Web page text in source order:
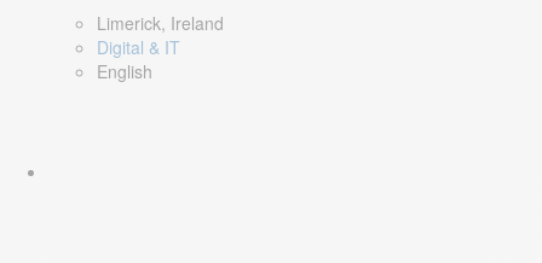
Limerick, Ireland
Digital & IT
English